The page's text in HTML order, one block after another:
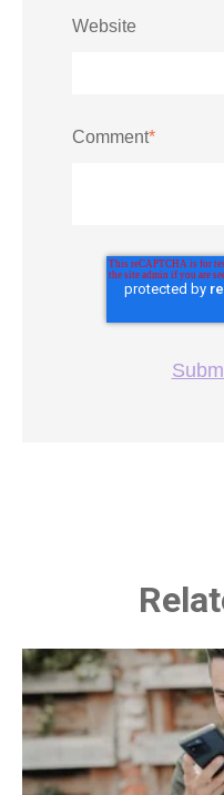
Website
Comment*